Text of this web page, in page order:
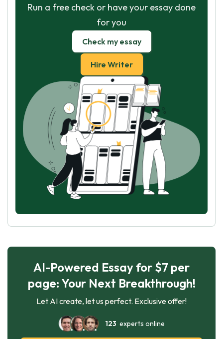
Run a free check or have your essay done
for you
Check my essay
Hire Writer
AI-Powered Essay for $7 per
page: Your Next Breakthrough!
Let AI create, let us perfect. Exclusive offer!
123 experts online